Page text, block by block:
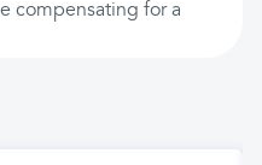
compensating for a